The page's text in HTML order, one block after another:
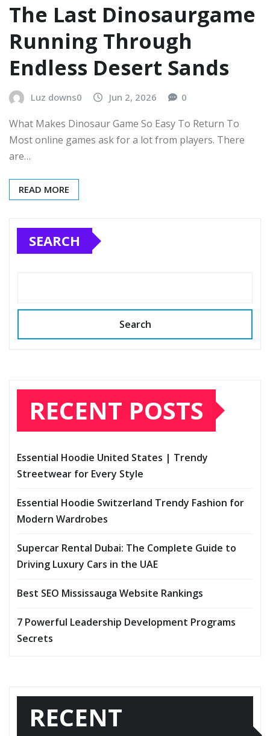
The Last Dinosaurgame
Running Through
Endless Desert Sands
Luz downs0 Jun 2, 2026 0
What Makes Dinosaur Game So Easy To Return To
Most online games ask for a lot from players. There
are…
READ MORE
SEARCH
Search
RECENT POSTS
Essential Hoodie United States | Trendy
Streetwear for Every Style
Essential Hoodie Switzerland Trendy Fashion for
Modern Wardrobes
Supercar Rental Dubai: The Complete Guide to
Driving Luxury Cars in the UAE
Best SEO Mississauga Website Rankings
7 Powerful Leadership Development Programs
Secrets
RECENT